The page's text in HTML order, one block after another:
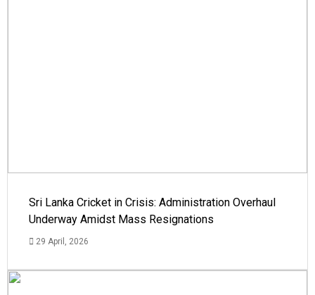
Sri Lanka Cricket in Crisis: Administration Overhaul
Underway Amidst Mass Resignations
29 April, 2026